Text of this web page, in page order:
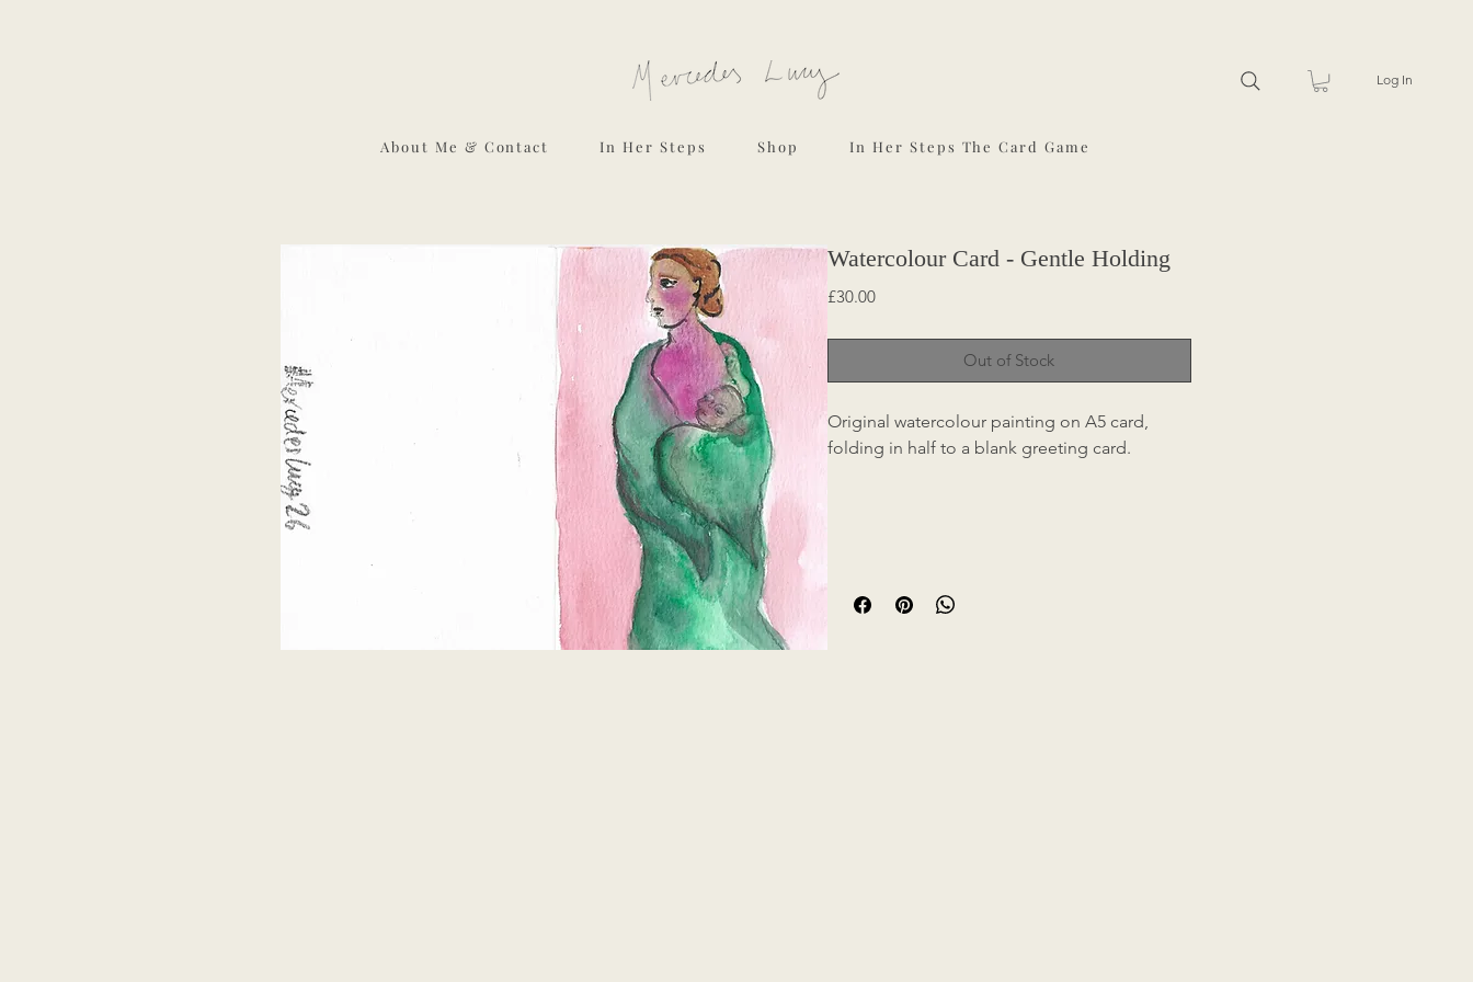
Log In
About Me & Contact In Her Steps Shop In Her Steps The Card Game
Watercolour Card - Gentle Holding
£30.00Price
Out of Stock
Original watercolour painting on A5 card,
folding in half to a blank greeting card.